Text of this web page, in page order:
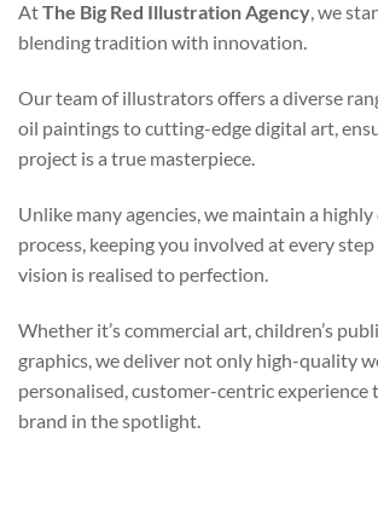
AtThe Big Red Illustration Agency, we
blending tradition with innovation.
Our team of illustrators offers a diverse
oil paintings to cutting-edge digital art,
project is a true masterpiece.
Unlike many agencies, we maintain a
process, keeping you involved at every
vision is realised to perfection.
Whether it’s commercial art, children’s
graphics, we deliver not only high-quality
personalised, customer-centric experience
brand in the spotlight.